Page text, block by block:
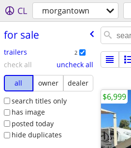
CL morgantown
for sale
trailers 2
check all
uncheck all
all
owner
dealer
search titles only
has image
posted today
hide duplicates
$6,999